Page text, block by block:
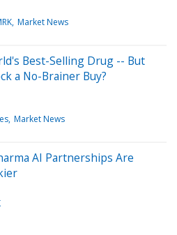
Market News
Best-Selling Drug -- But
a No-Brainer Buy?
Market News
AI Partnerships Are